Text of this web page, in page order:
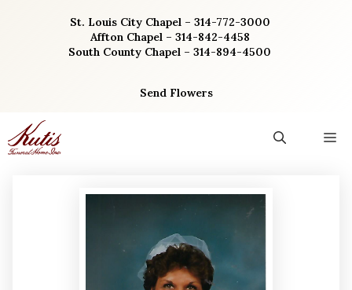
St. Louis City Chapel – 314-772-3000
Affton Chapel – 314-842-4458
South County Chapel – 314-894-4500
Send Flowers